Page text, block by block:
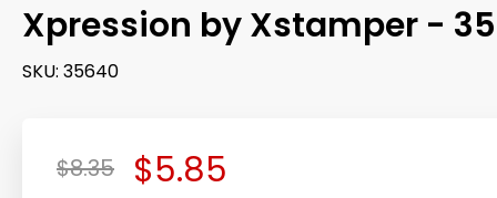
Xpression by Xstamper -
SKU: 35640
$5.85
$8.35